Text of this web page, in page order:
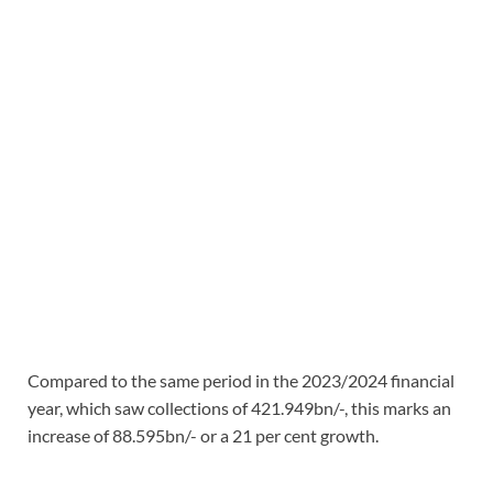
Compared to the same period in the 2023/2024 financial
year, which saw collections of 421.949bn/-, this marks an
increase of 88.595bn/- or a 21 per cent growth.